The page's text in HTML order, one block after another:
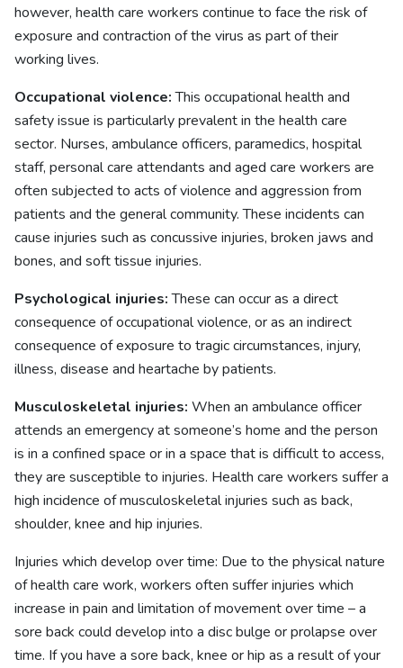
however, health care workers continue to face the risk of
exposure and contraction of the virus as part of their
working lives.
Occupational violence:This occupational health and
safety issue is particularly prevalent in the health care
sector. Nurses, ambulance officers, paramedics, hospital
staff, personal care attendants and aged care workers are
often subjected to acts of violence and aggression from
patients and the general community. These incidents can
cause injuries such as concussive injuries, broken jaws and
bones, and soft tissue injuries.
Psychological injuries:These can occur as a direct
consequence of occupational violence, or as an indirect
consequence of exposure to tragic circumstances, injury,
illness, disease and heartache by patients.
Musculoskeletal injuries: When an ambulance officer
attends an emergency at someone’s home and the person
is in a confined space or in a space that is difficult to access,
they are susceptible to injuries. Health care workers suffer a
high incidence of musculoskeletal injuries such as back,
shoulder, knee and hip injuries.
Injuries which develop over time: Due to the physical nature
of health care work, workers often suffer injuries which
increase in pain and limitation of movement over time – a
sore back could develop into a disc bulge or prolapse over
time. If you have a sore back, knee or hip as a result of your